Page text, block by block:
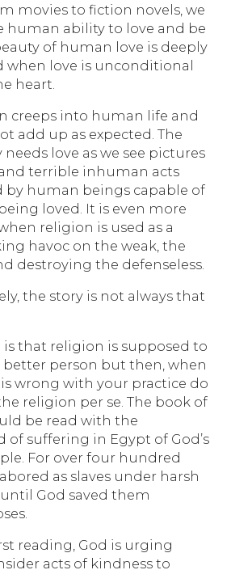
movies to fiction novels, we
human ability to love and be
of human love is deeply
when love is unconditional
heart.
creeps into human life and
add up as expected. The
love as we see pictures
terrible inhuman acts
by human beings capable of
loved. It is even more
religion is used as a
havoc on the weak, the
destroying the defenseless.
the story is not always that
is that religion is supposed to
better person but then, when
wrong with your practice do
religion per se. The book of
be read with the
of suffering in Egypt of God’s
For over four hundred
as slaves under harsh
God saved them
reading, God is urging
acts of kindness to